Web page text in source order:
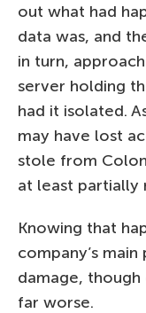
out what had
data was, and
in turn,
server holding
had it isolated.
may have lost
stole from
at least partially
Knowing that
company’s
damage,
far worse.